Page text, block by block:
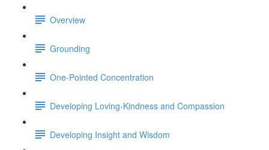
Overview
Grounding
One-Pointed Concentration
Developing Loving-Kindness and Compassion
Developing Insight and Wisdom